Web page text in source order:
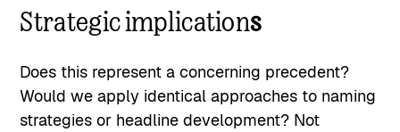
Strategic implications
Does this represent a concerning precedent?
Would we apply identical approaches to naming
strategies or headline development? Not